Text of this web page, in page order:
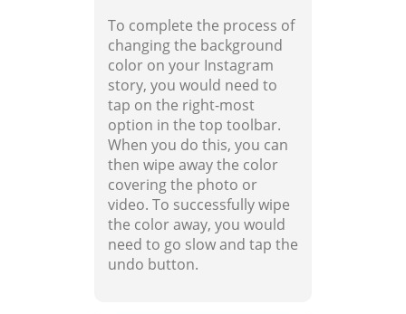
To complete the process of
changing the background
color on your Instagram
story, you would need to
tap on the right-most
option in the top toolbar.
When you do this, you can
then wipe away the color
covering the photo or
video. To successfully wipe
the color away, you would
need to go slow and tap the
undo button.